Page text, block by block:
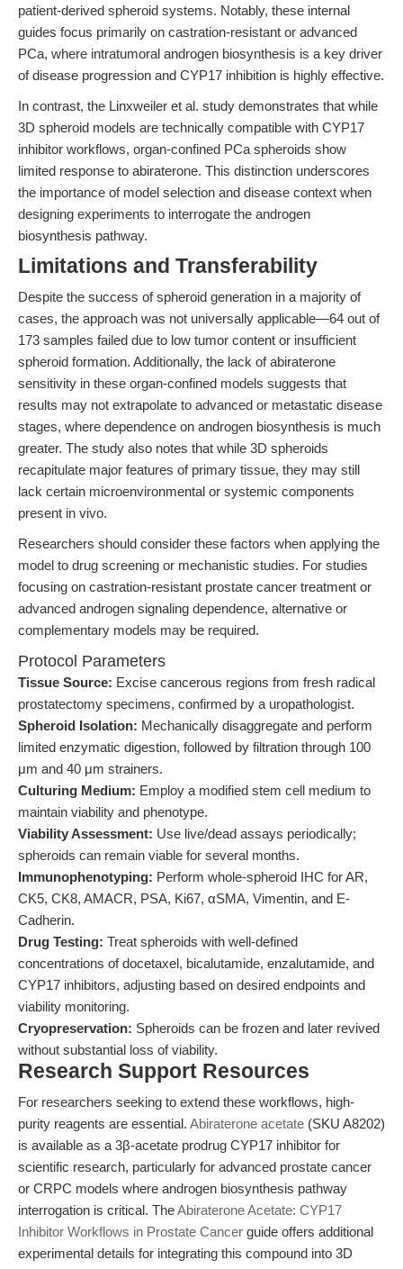
patient-derived spheroid systems. Notably, these internal
guides focus primarily on castration-resistant or advanced
PCa, where intratumoral androgen biosynthesis is a key driver
of disease progression and CYP17 inhibition is highly effective.
In contrast, the Linxweiler et al. study demonstrates that while
3D spheroid models are technically compatible with CYP17
inhibitor workflows, organ-confined PCa spheroids show
limited response to abiraterone. This distinction underscores
the importance of model selection and disease context when
designing experiments to interrogate the androgen
biosynthesis pathway.
Limitations and Transferability
Despite the success of spheroid generation in a majority of
cases, the approach was not universally applicable—64 out of
173 samples failed due to low tumor content or insufficient
spheroid formation. Additionally, the lack of abiraterone
sensitivity in these organ-confined models suggests that
results may not extrapolate to advanced or metastatic disease
stages, where dependence on androgen biosynthesis is much
greater. The study also notes that while 3D spheroids
recapitulate major features of primary tissue, they may still
lack certain microenvironmental or systemic components
present in vivo.
Researchers should consider these factors when applying the
model to drug screening or mechanistic studies. For studies
focusing on castration-resistant prostate cancer treatment or
advanced androgen signaling dependence, alternative or
complementary models may be required.
Protocol Parameters
Tissue Source: Excise cancerous regions from fresh radical
prostatectomy specimens, confirmed by a uropathologist.
Spheroid Isolation: Mechanically disaggregate and perform
limited enzymatic digestion, followed by filtration through 100
μm and 40 μm strainers.
Culturing Medium: Employ a modified stem cell medium to
maintain viability and phenotype.
Viability Assessment: Use live/dead assays periodically;
spheroids can remain viable for several months.
Immunophenotyping: Perform whole-spheroid IHC for AR,
CK5, CK8, AMACR, PSA, Ki67, αSMA, Vimentin, and E-
Cadherin.
Drug Testing: Treat spheroids with well-defined
concentrations of docetaxel, bicalutamide, enzalutamide, and
CYP17 inhibitors, adjusting based on desired endpoints and
viability monitoring.
Cryopreservation: Spheroids can be frozen and later revived
without substantial loss of viability.
Research Support Resources
For researchers seeking to extend these workflows, high-
purity reagents are essential. Abiraterone acetate (SKU A8202)
is available as a 3β-acetate prodrug CYP17 inhibitor for
scientific research, particularly for advanced prostate cancer
or CRPC models where androgen biosynthesis pathway
interrogation is critical. TheAbiraterone Acetate: CYP17
Inhibitor Workflows in Prostate Cancer guide offers additional
experimental details for integrating this compound into 3D